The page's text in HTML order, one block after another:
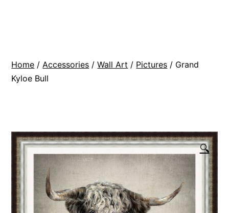
Home / Accessories /Wall Art / Pictures / Grand
Kyloe Bull
🔍